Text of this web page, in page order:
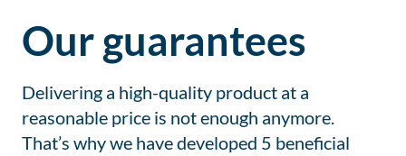
Our guarantees
Delivering a high-quality product at a
reasonable price is not enough anymore.
That’s why we have developed 5 beneficial